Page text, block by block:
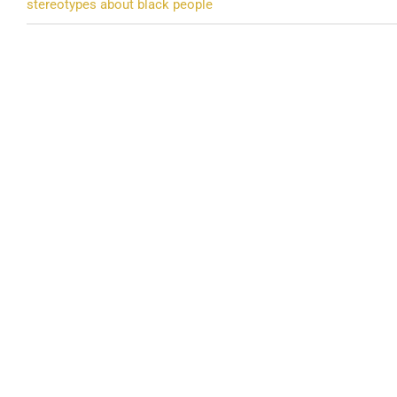
stereotypes about black people